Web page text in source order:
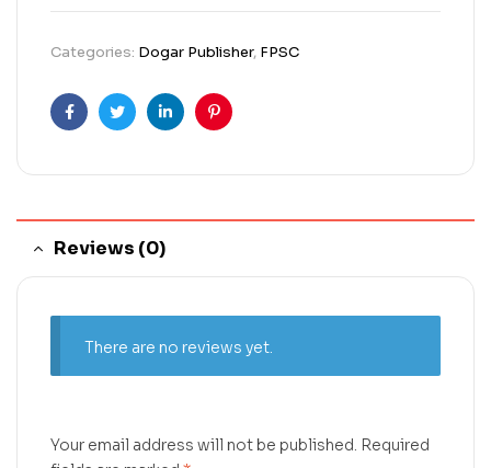
Categories: Dogar Publisher, FPSC
FacebookTwitterLinkedinPinterest
Reviews (0)
There are no reviews yet.
Your email address will not be published. Required